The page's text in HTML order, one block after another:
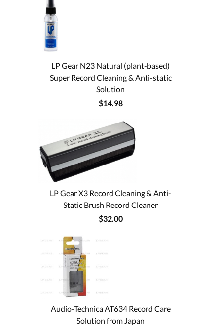
LP Gear N23 Natural (plant-based)
Super Record Cleaning & Anti-static
Solution
$14.98
LP Gear X3 Record Cleaning & Anti-
Static Brush Record Cleaner
$32.00
Audio-Technica AT634 Record Care
Solution from Japan